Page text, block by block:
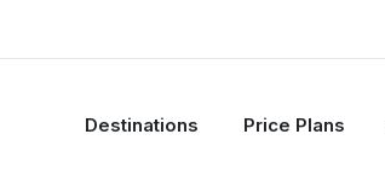
Destinations Price Plans